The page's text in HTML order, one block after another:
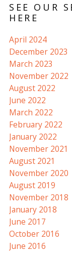
SEE OUR
HERE
April 2024
December 2023
March 2023
November 2022
August 2022
June 2022
March 2022
February 2022
January 2022
November 2021
August 2021
November 2020
August 2019
November 2018
January 2018
June 2017
October 2016
June 2016